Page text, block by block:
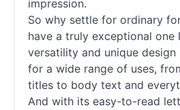
impression.
So why settle for ordinary
have a truly exceptional one
versatility and unique
for a wide range of uses,
titles to body text and
And with its easy-to-read